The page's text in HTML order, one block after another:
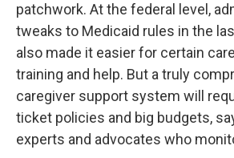
patchwork. At the federal level,
tweaks to Medicaid rules in the
also made it easier for certain
training and help. But a truly
caregiver support system will
ticket policies and big budgets,
experts and advocates who